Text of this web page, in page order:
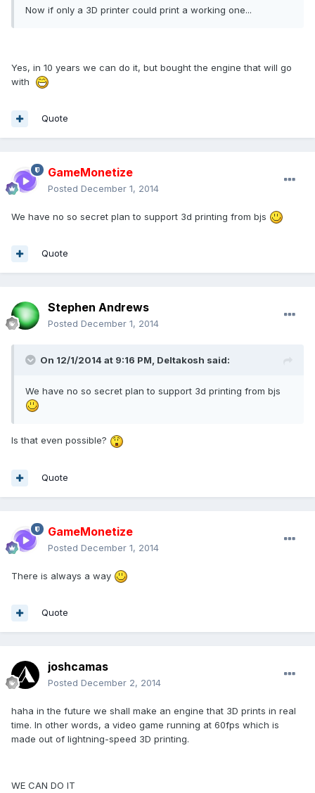
Now if only a 3D printer could print a working one...
Yes, in 10 years we can do it, but bought the engine that will go
with
Quote
GameMonetize
Posted December 1, 2014
We have no so secret plan to support 3d printing from bjs
Quote
Stephen Andrews
Posted December 1, 2014
On 12/1/2014 at 9:16 PM, Deltakosh said:
We have no so secret plan to support 3d printing from bjs
Is that even possible?
Quote
GameMonetize
Posted December 1, 2014
There is always a way
Quote
joshcamas
Posted December 2, 2014
haha in the future we shall make an engine that 3D prints in real
time. In other words, a video game running at 60fps which is
made out of lightning-speed 3D printing.
WE CAN DO IT